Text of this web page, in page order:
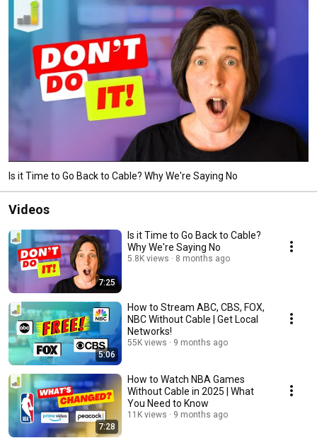
Is it Time to Go Back to Cable? Why We're Saying No
Videos
7:25
Is it Time to Go Back to Cable?
Why We're Saying No
5.8K views 8 months ago
5:06
How to Stream ABC, CBS, FOX,
NBC Without Cable | Get Local
Networks!
55K views 9 months ago
7:28
How to Watch NBA Games
Without Cable in 2025 | What
You Need to Know
11K views 9 months ago